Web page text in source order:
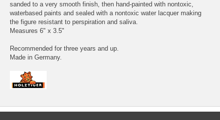
sanded to a very smooth finish, then hand-painted with nontoxic,
waterbased paints and sealed with a nontoxic water lacquer making
the figure resistant to perspiration and saliva.
Measures 6" x 3.5"
Recommended for three years and up.
Made in Germany.